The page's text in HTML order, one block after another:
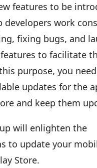
features to be
developers work
fixing bugs, and
to facilitate
purpose, you
updates for the
and keep them
will enlighten the
to update your
Store.